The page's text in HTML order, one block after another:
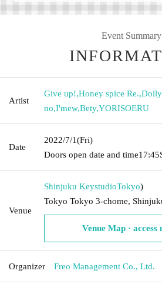
Event Summary
Artist
Give up!,Honey spice Re.,
no,I'mew,Bety,YORISOERU
Date
2022/7/1(Fri)
Doors open date and time17:45
Venue
Shinjuku KeystudioTokyo)
Tokyo Tokyo 3-chome,
Venue Map · access
Organizer Freo Management Co., Ltd.